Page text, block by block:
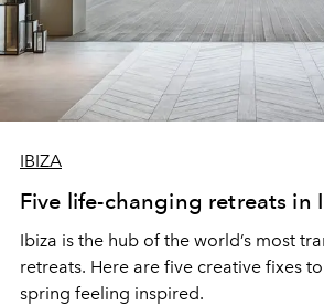
IBIZA
Five life-changing retreats in
Ibiza is the hub of the world’s most
retreats. Here are five creative fixes
spring feeling inspired.